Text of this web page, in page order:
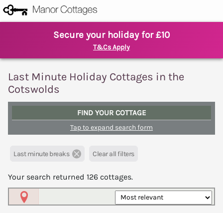
Secure your holiday for £10
T&Cs Apply
Last Minute Holiday Cottages in the
Cotswolds
FIND YOUR COTTAGE
Tap to expand search form
Last minute breaks Clear all filters
Your search returned 126 cottages.